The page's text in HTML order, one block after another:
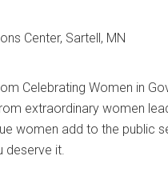
Center, Sartell, MN
Celebrating Women in
extraordinary women
women add to the public
deserve it.